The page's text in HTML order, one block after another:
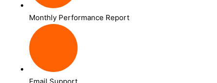
Monthly Performance Report